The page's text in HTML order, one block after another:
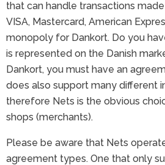
that can handle transactions
VISA, Mastercard, American
monopoly for Dankort. Do you
is represented on the Danish
Dankort, you must have an
does also support many different
therefore Nets is the obvious
shops (merchants).
Please be aware that Nets
agreement types. One that only